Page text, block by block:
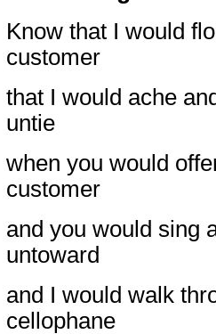
Know that I would
customer
that I would ache
untie
when you would
customer
and you would sing
untoward
and I would walk
cellophane